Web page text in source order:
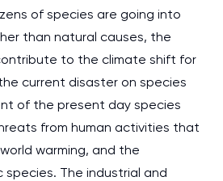
of species are going into
than natural causes, the
to the climate shift for
current disaster on species
of the present day species
from human activities that
warming, and the
The industrial and